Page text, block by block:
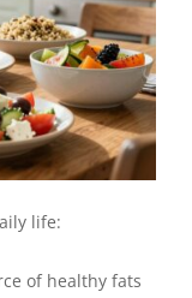
life:
of healthy fats